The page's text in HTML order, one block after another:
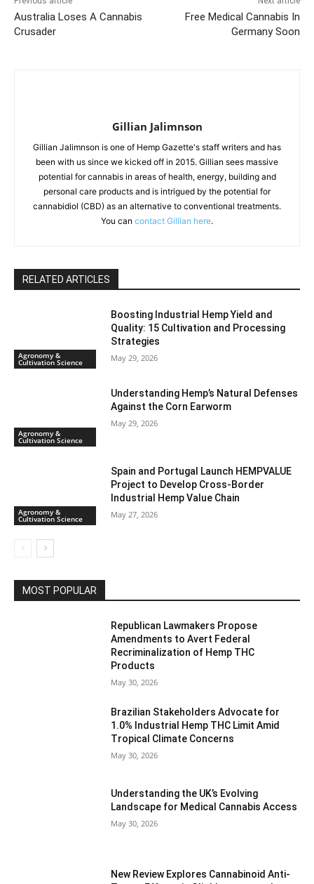
Australia Loses A Cannabis
Crusader
Free Medical Cannabis In
Germany Soon
Gillian Jalimnson
Gillian Jalimnson is one of Hemp Gazette's staff writers and has
been with us since we kicked off in 2015. Gillian sees massive
potential for cannabis in areas of health, energy, building and
personal care products and is intrigued by the potential for
cannabidiol (CBD) as an alternative to conventional treatments.
You can contact Gillian here.
RELATED ARTICLES
Agronomy &
Cultivation Science
Boosting Industrial Hemp Yield and
Quality: 15 Cultivation and Processing
Strategies
May 29, 2026
Agronomy &
Cultivation Science
Understanding Hemp’s Natural Defenses
Against the Corn Earworm
May 29, 2026
Agronomy &
Cultivation Science
Spain and Portugal Launch HEMPVALUE
Project to Develop Cross-Border
Industrial Hemp Value Chain
May 27, 2026
MOST POPULAR
Republican Lawmakers Propose
Amendments to Avert Federal
Recriminalization of Hemp THC
Products
May 30, 2026
Brazilian Stakeholders Advocate for
1.0% Industrial Hemp THC Limit Amid
Tropical Climate Concerns
May 30, 2026
Understanding the UK’s Evolving
Landscape for Medical Cannabis Access
May 30, 2026
New Review Explores Cannabinoid Anti-